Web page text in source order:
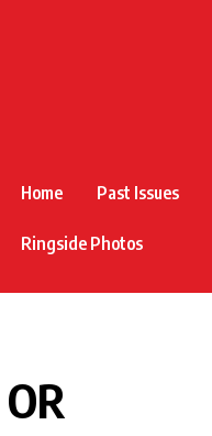
Home Past Issues
Ringside Photos